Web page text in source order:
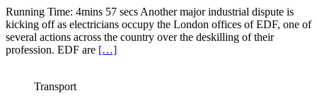
Running Time: 4mins 57 secs Another major industrial dispute is
kicking off as electricians occupy the London offices of EDF, one of
several actions across the country over the deskilling of their
profession. EDF are […]
Transport